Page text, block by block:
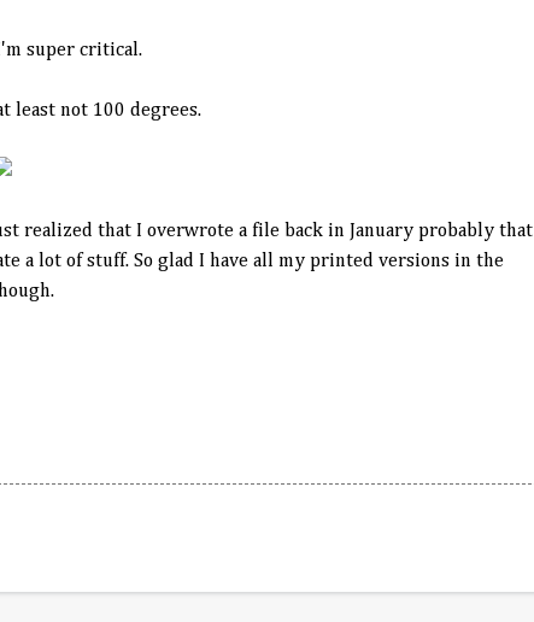
super critical.
least not 100 degrees.
realized that I overwrote a file back in January probably that
a lot of stuff. So glad I have all my printed versions in the